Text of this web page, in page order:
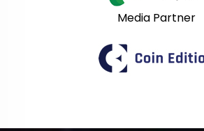
Media Partner